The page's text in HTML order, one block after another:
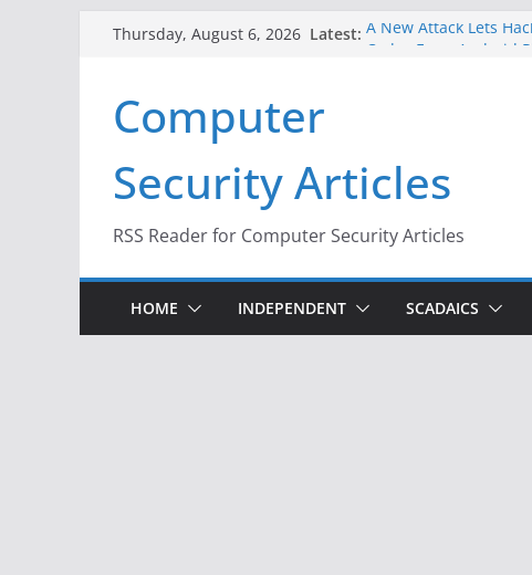
Thursday, August 6, 2026 Latest: A New Attack Lets
Infrastructure
When Face
Computer
Security Articles
RSS Reader for Computer Security Articles
HOME INDEPENDENT SCADAICS